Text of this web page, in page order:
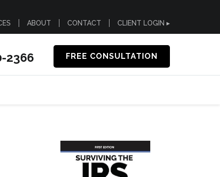
ABOUT CONTACT CLIENT LOGIN ▸
FREE CONSULTATION
2366